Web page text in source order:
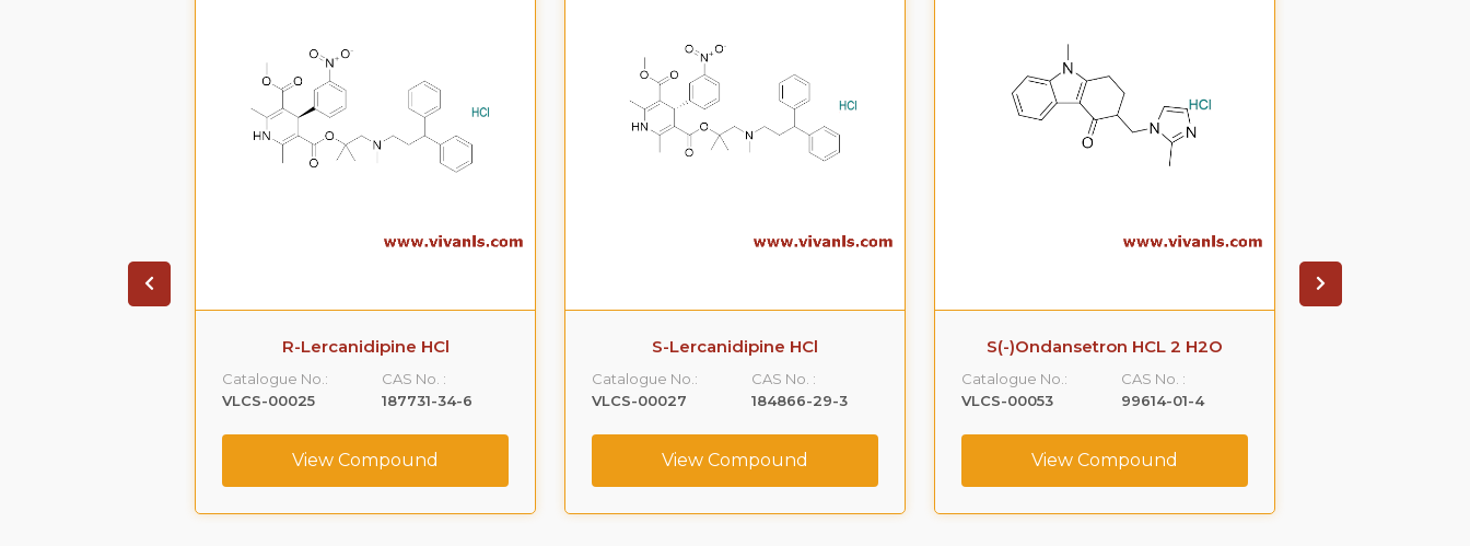
R-Lercanidipine HCl
Catalogue No.:
VLCS-00025
CAS No. :
187731-34-6
View Compound
S-Lercanidipine HCl
Catalogue No.:
VLCS-00027
CAS No. :
184866-29-3
View Compound
S(-)Ondansetron HCL 2 H2O
Catalogue No.:
VLCS-00053
CAS No. :
99614-01-4
View Compound